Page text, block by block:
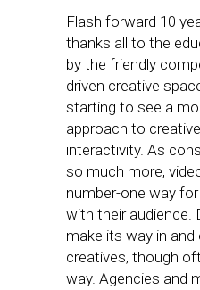
Flash forward 10
thanks all to the
by the friendly
driven creative
starting to see a
approach to
interactivity. As
so much more,
number-one way
with their audience.
make its way in
creatives, though
way. Agencies and